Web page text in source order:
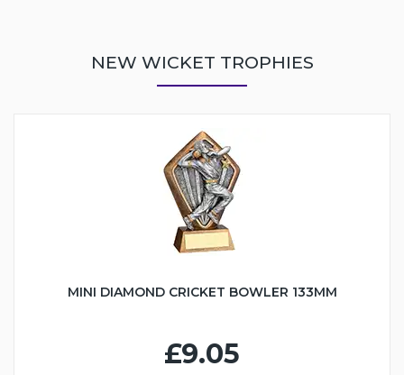
NEW WICKET TROPHIES
MINI DIAMOND CRICKET BOWLER 133MM
£9.05